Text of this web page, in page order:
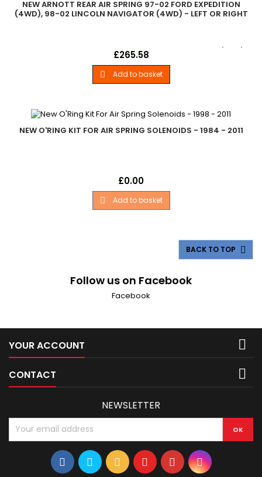
NEW ARNOTT REAR AIR SPRING 97-02 FORD EXPEDITION
(4WD), 98-02 LINCOLN NAVIGATOR (4WD) - LEFT OR RIGHT
New Arnott Rear Air Spring 1997-2002 Ford Expedition (4wd)
Price
£265.58
 Add to basket
NEW O'RING KIT FOR AIR SPRING SOLENOIDS - 1984 - 2011
New O'Ring Kit For Air Spring Solenoids 1992-2011 Ford Crown
Victoria (4.6 Litre V8) 1997-2002 Ford Expedition (2wd, 4wd)
1988-1994 Lincoln Continental (3.8 Litre V8) 1995-2002 Lincoln
Continental (4.6 Litre V8) 1984-1987 Lincoln Continental (5.0
Price
£0.00
 Add to basket
BACK TO TOP 
Follow us on Facebook
Facebook
YOUR ACCOUNT 
CONTACT 
NEWSLETTER